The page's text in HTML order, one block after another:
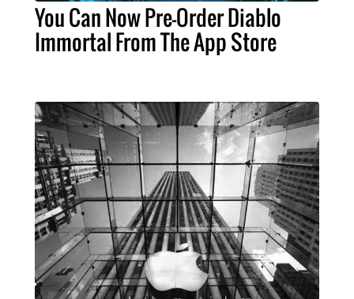
You Can Now Pre-Order Diablo
Immortal From The App Store